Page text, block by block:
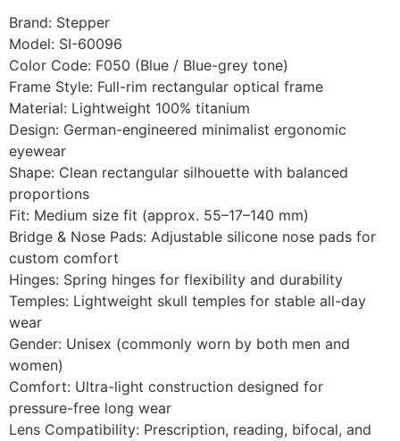
Brand: Stepper
Model: SI-60096
Color Code: F050 (Blue / Blue-grey tone)
Frame Style: Full-rim rectangular optical frame
Material: Lightweight 100% titanium
Design: German-engineered minimalist ergonomic
eyewear
Shape: Clean rectangular silhouette with balanced
proportions
Fit: Medium size fit (approx. 55–17–140 mm)
Bridge & Nose Pads: Adjustable silicone nose pads for
custom comfort
Hinges: Spring hinges for flexibility and durability
Temples: Lightweight skull temples for stable all-day
wear
Gender: Unisex (commonly worn by both men and
women)
Comfort: Ultra-light construction designed for
pressure-free long wear
Lens Compatibility: Prescription, reading, bifocal, and